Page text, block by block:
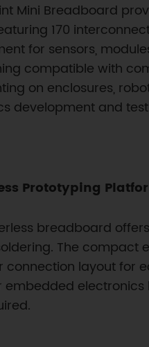
Mini Breadboard
170
for sensors,
compatible with
on enclosures,
development and
Prototyping
breadboard
The compact
layout for
embedded